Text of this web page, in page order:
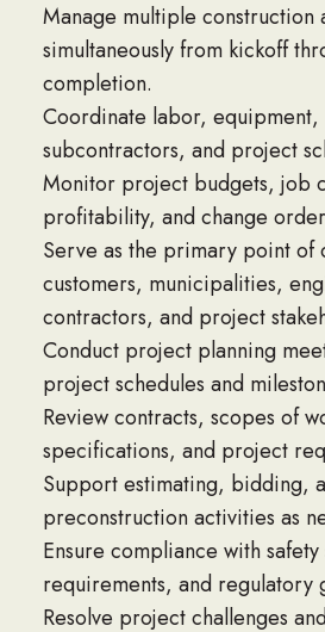
Manage multiple construction
simultaneously from kickoff
completion.
Coordinate labor, equipment,
subcontractors, and project
Monitor project budgets, job
profitability, and change
Serve as the primary point of
customers, municipalities,
contractors, and project
Conduct project planning
project schedules and
Review contracts, scopes of
specifications, and project
Support estimating, bidding,
preconstruction activities as
Ensure compliance with
requirements, and regulatory
Resolve project challenges